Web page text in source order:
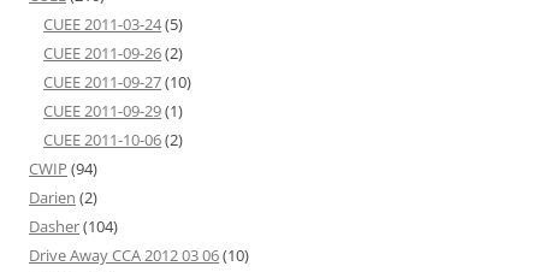
CUEE 2011-03-24(5)
CUEE 2011-09-26(2)
CUEE 2011-09-27(10)
CUEE 2011-09-29(1)
CUEE 2011-10-06(2)
CWIP (94)
Darien (2)
Dasher(104)
Drive Away CCA 2012 03 06(10)